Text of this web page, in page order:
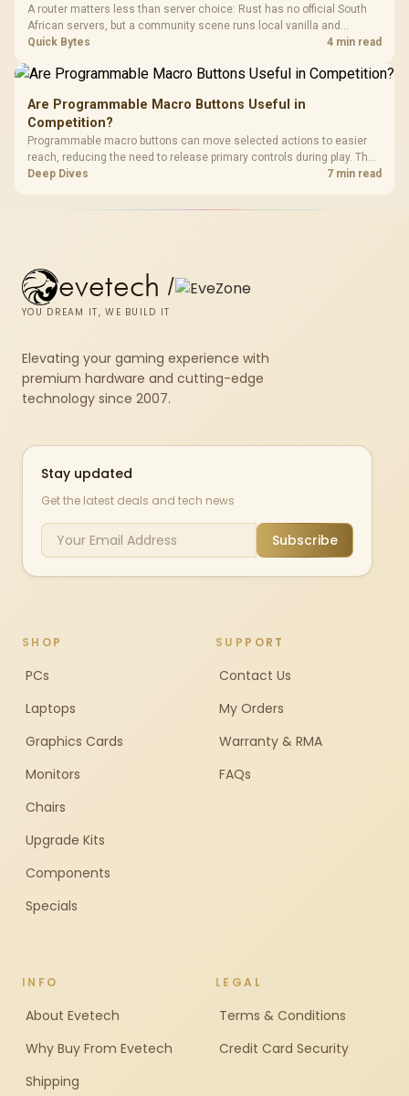
A router matters less than server choice: Rust has no official South
African servers, but a community scene runs local vanilla and
modded servers at far lower ping. Evetech routers with strong upload
Quick Bytes 4 min read
Are Programmable Macro Buttons Useful in
Competition?
Programmable macro buttons can move selected actions to easier
reach, reducing the need to release primary controls during play. The
G7 Pro provides four macro buttons, but competitive usefulness
Deep Dives 7 min read
evetech /
YOU DREAM IT, WE BUILD IT
Elevating your gaming experience with
premium hardware and cutting-edge
technology since 2007.
Stay updated
Get the latest deals and tech news
Subscribe
SHOP
PCs
Laptops
Graphics Cards
Monitors
Chairs
Upgrade Kits
Components
Specials
SUPPORT
Contact Us
My Orders
Warranty & RMA
FAQs
INFO
About Evetech
Why Buy From Evetech
Shipping
LEGAL
Terms & Conditions
Credit Card Security